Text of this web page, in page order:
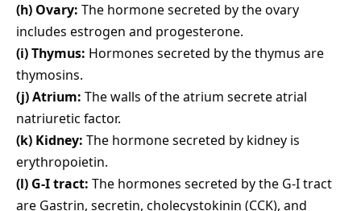
(h) Ovary: The hormone secreted by the ovary
includes estrogen and progesterone.
(i) Thymus: Hormones secreted by the thymus are
thymosins.
(j) Atrium: The walls of the atrium secrete atrial
natriuretic factor.
(k) Kidney: The hormone secreted by kidney is
erythropoietin.
(l) G-I tract: The hormones secreted by the G-I tract
are Gastrin, secretin, cholecystokinin (CCK), and